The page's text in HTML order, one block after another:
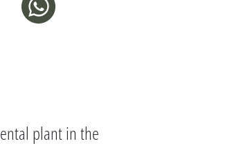
plant in the